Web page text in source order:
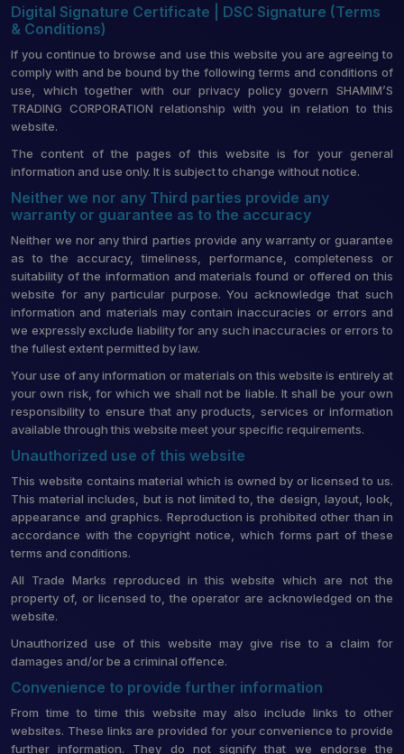
Digital Signature Certificate | DSC Signature (Terms
& Conditions)
If you continue to browse and use this website you are agreeing to
comply with and be bound by the following terms and conditions of
use, which together with our privacy policy govern SHAMIM’S
TRADING CORPORATION relationship with you in relation to this
website.
The content of the pages of this website is for your general
information and use only. It is subject to change without notice.
Neither we nor any Third parties provide any
warranty or guarantee as to the accuracy
Neither we nor any third parties provide any warranty or guarantee
as to the accuracy, timeliness, performance, completeness or
suitability of the information and materials found or offered on this
website for any particular purpose. You acknowledge that such
information and materials may contain inaccuracies or errors and
we expressly exclude liability for any such inaccuracies or errors to
the fullest extent permitted by law.
Your use of any information or materials on this website is entirely at
your own risk, for which we shall not be liable. It shall be your own
responsibility to ensure that any products, services or information
available through this website meet your specific requirements.
Unauthorized use of this website
This website contains material which is owned by or licensed to us.
This material includes, but is not limited to, the design, layout, look,
appearance and graphics. Reproduction is prohibited other than in
accordance with the copyright notice, which forms part of these
terms and conditions.
All Trade Marks reproduced in this website which are not the
property of, or licensed to, the operator are acknowledged on the
website.
Unauthorized use of this website may give rise to a claim for
damages and/or be a criminal offence.
Convenience to provide further information
From time to time this website may also include links to other
websites. These links are provided for your convenience to provide
further information. They do not signify that we endorse the